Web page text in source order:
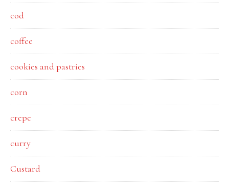
cod
coffee
cookies and pastries
corn
crepe
curry
Custard